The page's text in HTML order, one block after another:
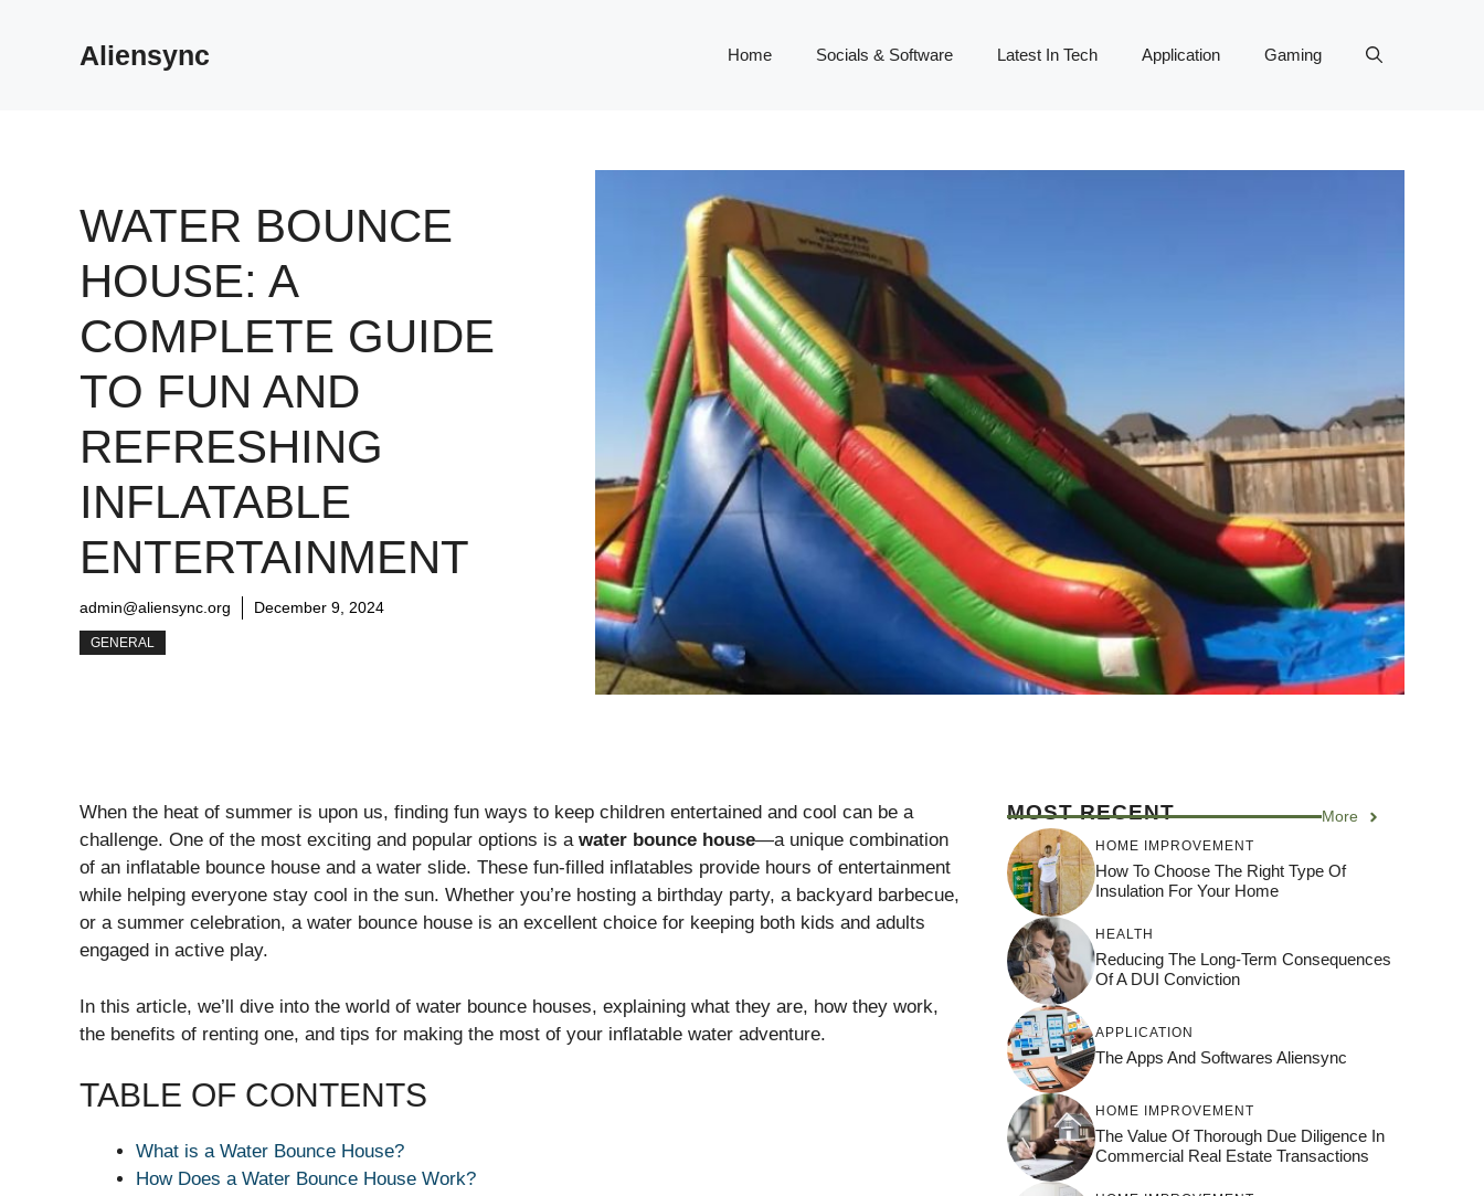
Aliensync Home Socials & Software Latest In Tech Application Gaming
WATER BOUNCE
HOUSE: A
COMPLETE GUIDE
TO FUN AND
REFRESHING
INFLATABLE
ENTERTAINMENT
admin@aliensync.org December 9, 2024
GENERAL
When the heat of summer is upon us, finding fun ways to keep children entertained and cool can be a
challenge. One of the most exciting and popular options is a water bounce house—a unique combination
of an inflatable bounce house and a water slide. These fun-filled inflatables provide hours of entertainment
while helping everyone stay cool in the sun. Whether you’re hosting a birthday party, a backyard barbecue,
or a summer celebration, a water bounce house is an excellent choice for keeping both kids and adults
engaged in active play.
In this article, we’ll dive into the world of water bounce houses, explaining what they are, how they work,
the benefits of renting one, and tips for making the most of your inflatable water adventure.
TABLE OF CONTENTS
What is a Water Bounce House?
How Does a Water Bounce House Work?
MOST RECENT More
HOME IMPROVEMENT
How To Choose The Right Type Of
Insulation For Your Home
HEALTH
Reducing The Long-Term Consequences
Of A DUI Conviction
APPLICATION
The Apps And Softwares Aliensync
HOME IMPROVEMENT
The Value Of Thorough Due Diligence In
Commercial Real Estate Transactions